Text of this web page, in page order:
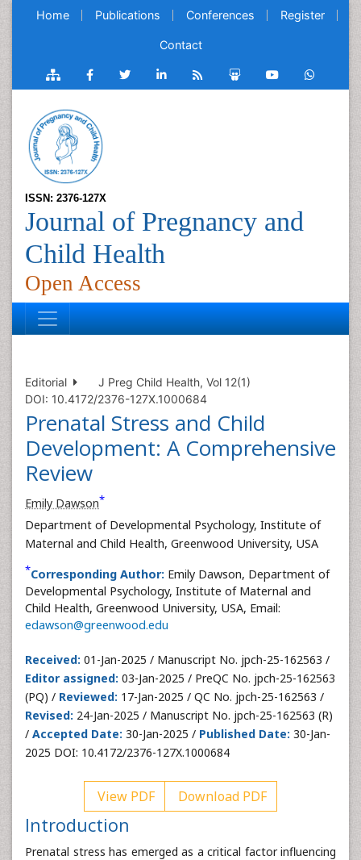
Home Publications Conferences Register
Contact
ISSN: 2376-127X
Journal of Pregnancy and
Child Health
Open Access
Editorial
J Preg Child Health, Vol 12(1)
DOI: 10.4172/2376-127X.1000684
Prenatal Stress and Child
Development: A Comprehensive
Review
Emily Dawson*
Department of Developmental Psychology, Institute of
Maternal and Child Health, Greenwood University, USA
*Corresponding Author: Emily Dawson, Department of
Developmental Psychology, Institute of Maternal and
Child Health, Greenwood University, USA, Email:
edawson@greenwood.edu
Received: 01-Jan-2025 / Manuscript No. jpch-25-162563 /
Editor assigned: 03-Jan-2025 / PreQC No. jpch-25-162563
(PQ) / Reviewed: 17-Jan-2025 / QC No. jpch-25-162563 /
Revised: 24-Jan-2025 / Manuscript No. jpch-25-162563 (R)
/ Accepted Date: 30-Jan-2025 / Published Date: 30-Jan-
2025 DOI: 10.4172/2376-127X.1000684
View PDF Download PDF
Introduction
Prenatal stress has emerged as a critical factor influencing